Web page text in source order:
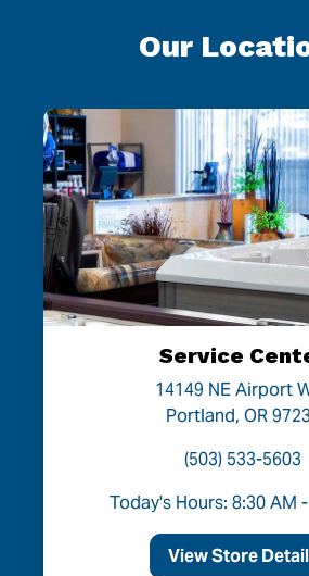
Our
Service
14149 NE Airport
Portland, OR
(503) 533-5603
Today's Hours: 8:30 AM
View Store